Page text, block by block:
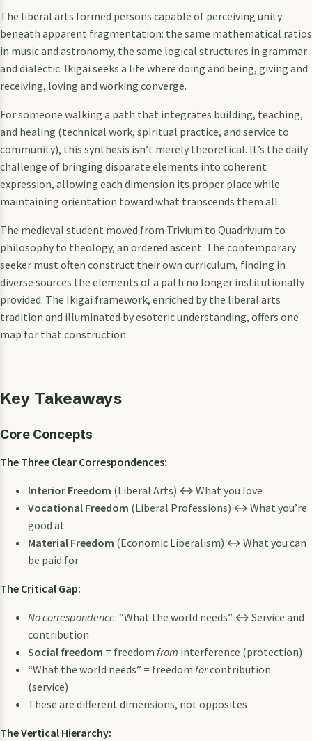
The liberal arts formed persons capable of perceiving unity
beneath apparent fragmentation: the same mathematical ratios
in music and astronomy, the same logical structures in grammar
and dialectic. Ikigai seeks a life where doing and being, giving and
receiving, loving and working converge.
For someone walking a path that integrates building, teaching,
and healing (technical work, spiritual practice, and service to
community), this synthesis isn’t merely theoretical. It’s the daily
challenge of bringing disparate elements into coherent
expression, allowing each dimension its proper place while
maintaining orientation toward what transcends them all.
The medieval student moved from Trivium to Quadrivium to
philosophy to theology, an ordered ascent. The contemporary
seeker must often construct their own curriculum, finding in
diverse sources the elements of a path no longer institutionally
provided. The Ikigai framework, enriched by the liberal arts
tradition and illuminated by esoteric understanding, offers one
map for that construction.
Key Takeaways
Core Concepts
The Three Clear Correspondences:
Interior Freedom (Liberal Arts) ↔ What you love
Vocational Freedom (Liberal Professions) ↔ What you’re
good at
Material Freedom (Economic Liberalism) ↔ What you can
be paid for
The Critical Gap:
No correspondence: “What the world needs” ↔ Service and
contribution
Social freedom = freedom from interference (protection)
“What the world needs” = freedom forcontribution
(service)
These are different dimensions, not opposites
The Vertical Hierarchy: